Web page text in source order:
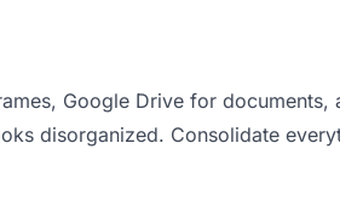
Google Drive for
disorganized. Consolidate